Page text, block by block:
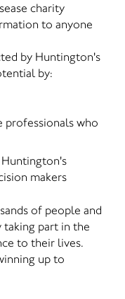
charity
to anyone
by Huntington's
by:
professionals who
makers
of people and
taking part in the
to their lives.
up to